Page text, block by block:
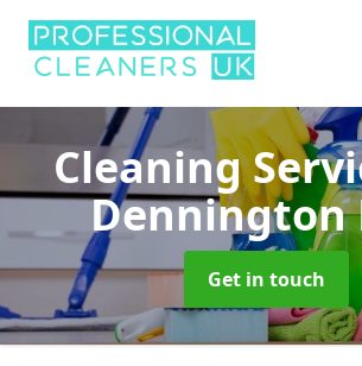
Cleaning
Dennington
Get in touch